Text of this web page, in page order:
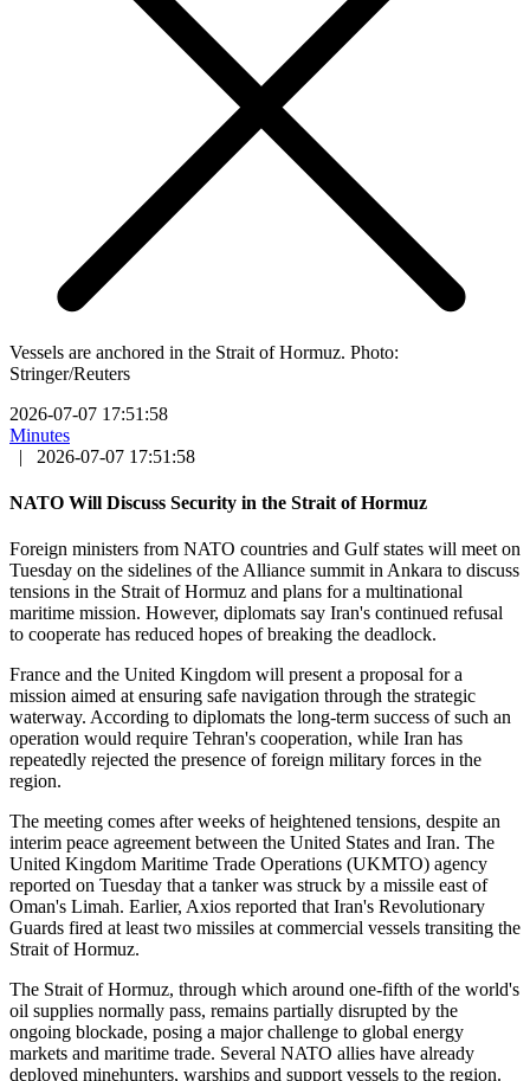
Vessels are anchored in the Strait of Hormuz. Photo:
Stringer/Reuters
2026-07-07 17:51:58
Minutes
|
2026-07-07 17:51:58
NATO Will Discuss Security in the Strait of Hormuz
Foreign ministers from NATO countries and Gulf states will meet on
Tuesday on the sidelines of the Alliance summit in Ankara to discuss
tensions in the Strait of Hormuz and plans for a multinational
maritime mission. However, diplomats say Iran's continued refusal
to cooperate has reduced hopes of breaking the deadlock.
France and the United Kingdom will present a proposal for a
mission aimed at ensuring safe navigation through the strategic
waterway. According to diplomats the long-term success of such an
operation would require Tehran's cooperation, while Iran has
repeatedly rejected the presence of foreign military forces in the
region.
The meeting comes after weeks of heightened tensions, despite an
interim peace agreement between the United States and Iran. The
United Kingdom Maritime Trade Operations (UKMTO) agency
reported on Tuesday that a tanker was struck by a missile east of
Oman's Limah. Earlier, Axios reported that Iran's Revolutionary
Guards fired at least two missiles at commercial vessels transiting the
Strait of Hormuz.
The Strait of Hormuz, through which around one-fifth of the world's
oil supplies normally pass, remains partially disrupted by the
ongoing blockade, posing a major challenge to global energy
markets and maritime trade. Several NATO allies have already
deployed minehunters, warships and support vessels to the region.